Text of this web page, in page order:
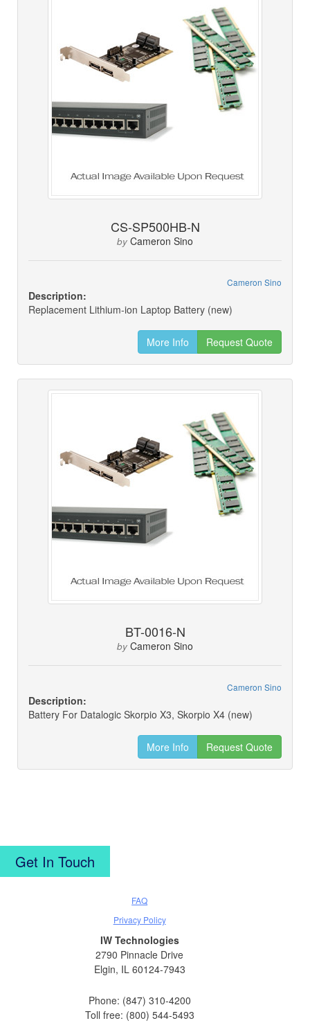
CS-SP500HB-N
by Cameron Sino
Cameron Sino
Description:
Replacement Lithium-ion Laptop Battery (new)
More Info Request Quote
BT-0016-N
by Cameron Sino
Cameron Sino
Description:
Battery For Datalogic Skorpio X3, Skorpio X4 (new)
More Info Request Quote
Get In Touch
FAQ
Privacy Policy
IW Technologies
2790 Pinnacle Drive
Elgin, IL 60124-7943
Phone: (847) 310-4200
Toll free: (800) 544-5493